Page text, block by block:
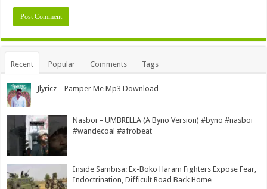
Alternative:
Recent Popular Comments Tags
Jlyricz – Pamper Me Mp3 Download
Nasboi – UMBRELLA (A Byno Version) #byno #nasboi
#wandecoal #afrobeat
Inside Sambisa: Ex-Boko Haram Fighters Expose Fear,
Indoctrination, Difficult Road Back Home